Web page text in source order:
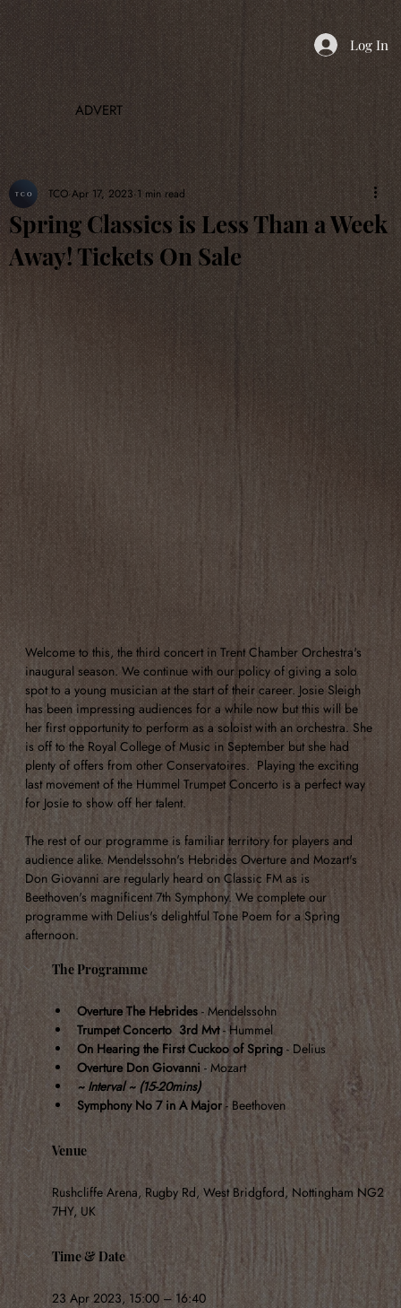
Log In
Spring Classics is Less Than a Week
Away! Tickets On Sale
TCO Apr 17, 2023 1 min read
Welcome to this, the third concert in Trent Chamber Orchestra's
inaugural season. We continue with our policy of giving a solo
spot to a young musician at the start of their career. Josie Sleigh
has been impressing audiences for a while now but this will be
her first opportunity to perform as a soloist with an orchestra. She
is off to the Royal College of Music in September but she had
plenty of offers from other Conservatoires.  Playing the exciting
last movement of the Hummel Trumpet Concerto is a perfect way
for Josie to show off her talent.
The rest of our programme is familiar territory for players and
audience alike. Mendelssohn's Hebrides Overture and Mozart's
Don Giovanni are regularly heard on Classic FM as is
Beethoven's magnificent 7th Symphony. We complete our
programme with Delius's delightful Tone Poem for a Spring
afternoon.
The Programme
Overture The Hebrides - Mendelssohn
Trumpet Concerto  3rd Mvt - Hummel
On Hearing the First Cuckoo of Spring - Delius
Overture Don Giovanni - Mozart
~ Interval ~ (15-20mins)
Symphony No 7 in A Major - Beethoven
Venue
Rushcliffe Arena, Rugby Rd, West Bridgford, Nottingham NG2
7HY, UK
Time & Date
23 Apr 2023, 15:00 – 16:40
ADVERT